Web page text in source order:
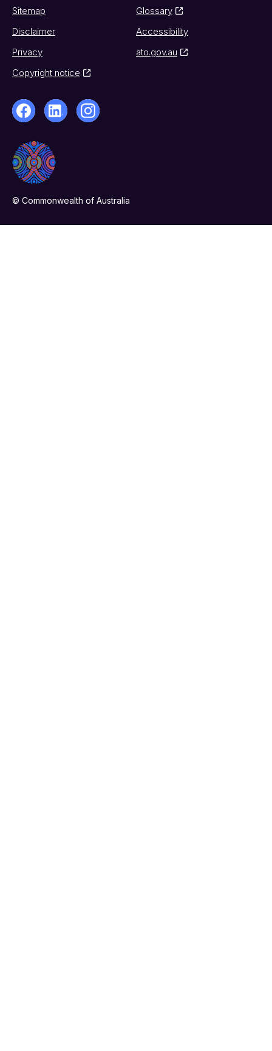
Sitemap
Glossary
Disclaimer
Accessibility
Privacy
ato.gov.au
Copyright notice
© Commonwealth of Australia